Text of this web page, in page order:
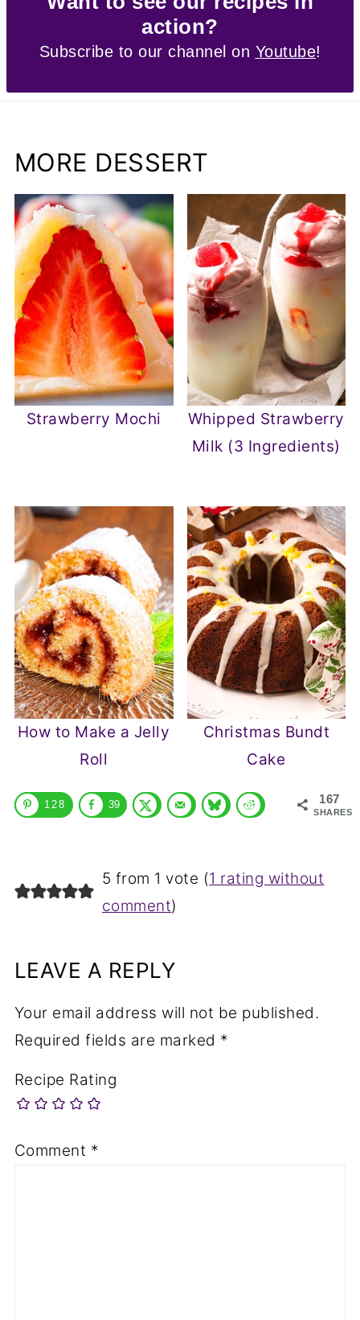
action?
Subscribe to our channel on Youtube!
MORE DESSERT
Strawberry Mochi
Whipped Strawberry
Milk (3 Ingredients)
How to Make a Jelly
Roll
Christmas Bundt
Cake
167
SHARES
128 39
5 from 1 vote (1 rating without
comment)
LEAVE A REPLY
Your email address will not be published.
Required fields are marked *
Recipe Rating
Comment *